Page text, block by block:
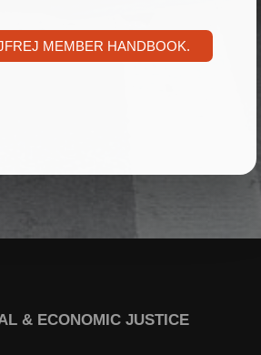
MEMBER HANDBOOK.
& ECONOMIC JUSTICE